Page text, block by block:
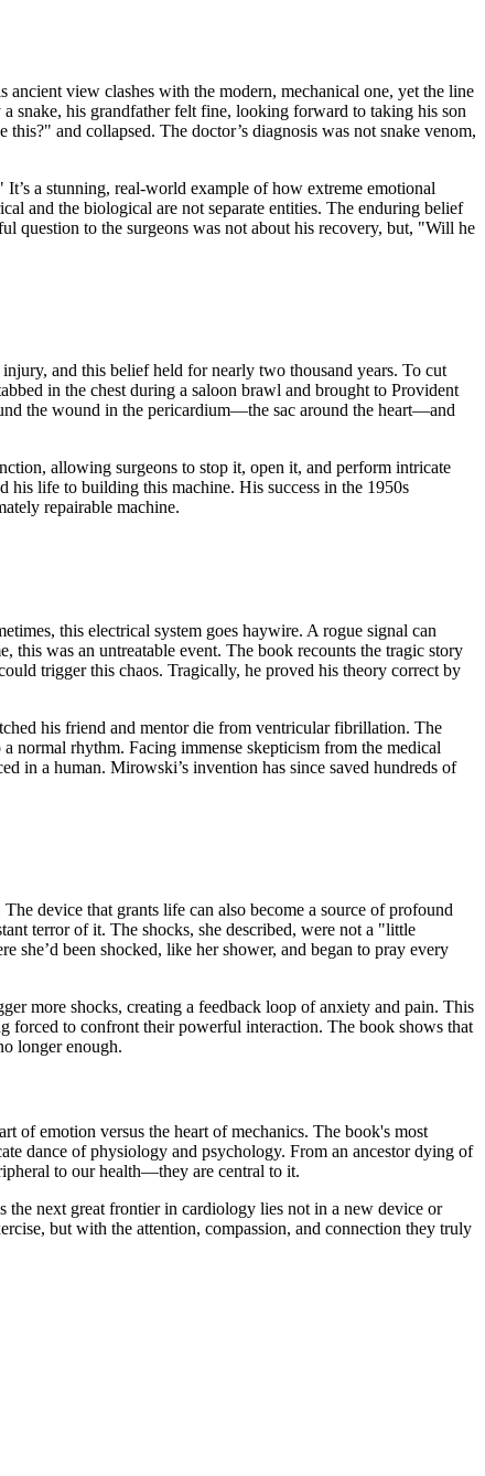
view clashes with the modern, mechanical one, yet the line
snake, his grandfather felt fine, looking forward to taking his son
and collapsed. The doctor’s diagnosis was not snake venom,
a stunning, real-world example of how extreme emotional
and the biological are not separate entities. The enduring belief
question to the surgeons was not about his recovery, but, "Will he
and this belief held for nearly two thousand years. To cut
in the chest during a saloon brawl and brought to Provident
the wound in the pericardium—the sac around the heart—and
allowing surgeons to stop it, open it, and perform intricate
life to building this machine. His success in the 1950s
repairable machine.
this electrical system goes haywire. A rogue signal can
this was an untreatable event. The book recounts the tragic story
trigger this chaos. Tragically, he proved his theory correct by
his friend and mentor die from ventricular fibrillation. The
normal rhythm. Facing immense skepticism from the medical
in a human. Mirowski’s invention has since saved hundreds of
device that grants life can also become a source of profound
terror of it. The shocks, she described, were not a "little
been shocked, like her shower, and began to pray every
more shocks, creating a feedback loop of anxiety and pain. This
forced to confront their powerful interaction. The book shows that
longer enough.
of emotion versus the heart of mechanics. The book's most
dance of physiology and psychology. From an ancestor dying of
to our health—they are central to it.
the next great frontier in cardiology lies not in a new device or
but with the attention, compassion, and connection they truly